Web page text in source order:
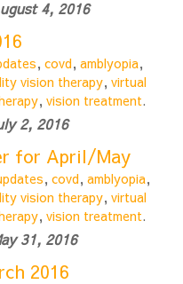
4, 2016
, covd, amblyopia,
vision therapy, virtual
, vision treatment.
2, 2016
for April/May
, covd, amblyopia,
vision therapy, virtual
, vision treatment.
31, 2016
2016